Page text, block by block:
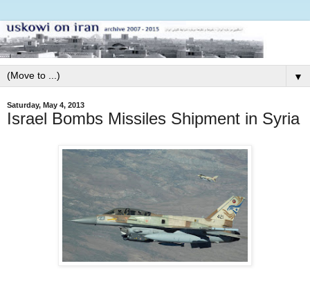
▼
Saturday, May 4, 2013
Israel Bombs Missiles Shipment in Syria